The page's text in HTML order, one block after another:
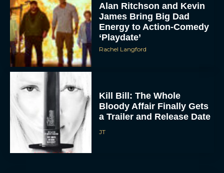
To provide the best experiences, we use technologies like cookies to store
and/or access device information. Consenting to these technologies will allow us
to process data such as browsing behavior or unique IDs on this site. Not
consenting or withdrawing consent, may adversely affect certain features and
functions.
ACCEPT
VIEW PREFERENCES
Alan Ritchson and Kevin
James Bring Big Dad
Energy to Action-Comedy
‘Playdate’
Rachel Langford
Kill Bill: The Whole
Bloody Affair Finally Gets
a Trailer and Release Date
JT